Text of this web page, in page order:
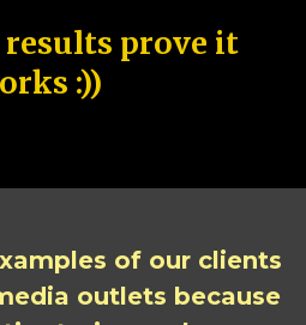
results prove it
:))
of our clients
outlets because